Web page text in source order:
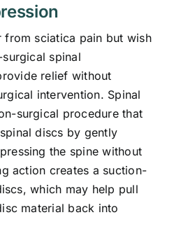
from sciatica pain but wish
spinal
relief without
intervention. Spinal
surgical procedure that
discs by gently
the spine without
action creates a suction-
which may help pull
material back into